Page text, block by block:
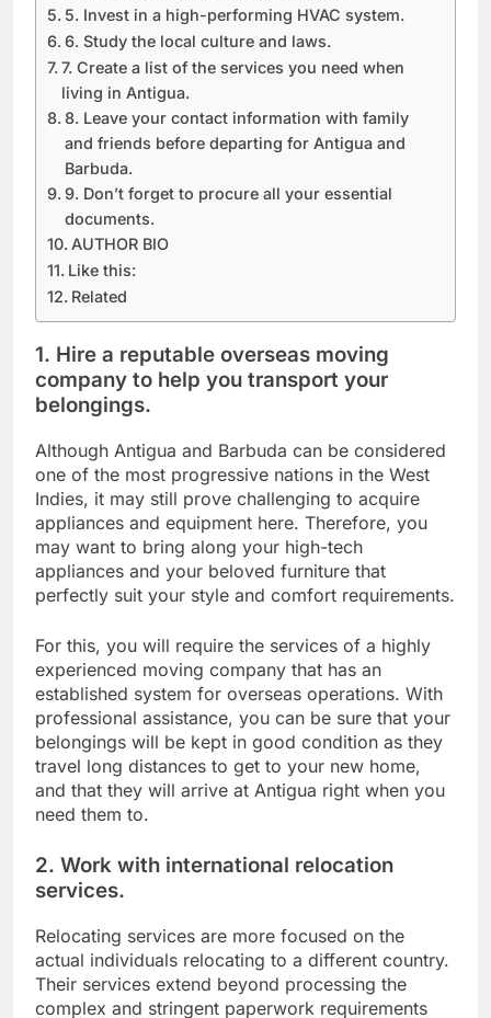
5. Invest in a high-performing HVAC system.
6. Study the local culture and laws.
7. Create a list of the services you need when
living in Antigua.
8. Leave your contact information with family
and friends before departing for Antigua and
Barbuda.
9. Don’t forget to procure all your essential
documents.
AUTHOR BIO
Like this:
Related
1. Hire a reputable overseas moving
company to help you transport your
belongings.
Although Antigua and Barbuda can be considered
one of the most progressive nations in the West
Indies, it may still prove challenging to acquire
appliances and equipment here. Therefore, you
may want to bring along your high-tech
appliances and your beloved furniture that
perfectly suit your style and comfort requirements.
For this, you will require the services of a highly
experienced moving company that has an
established system for overseas operations. With
professional assistance, you can be sure that your
belongings will be kept in good condition as they
travel long distances to get to your new home,
and that they will arrive at Antigua right when you
need them to.
2. Work with international relocation
services.
Relocating services are more focused on the
actual individuals relocating to a different country.
Their services extend beyond processing the
complex and stringent paperwork requirements